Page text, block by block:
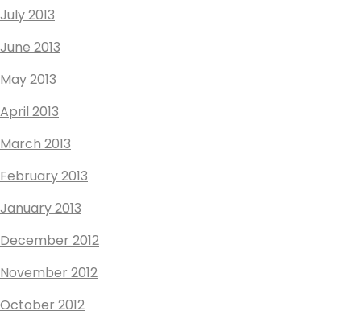
July 2013
June 2013
May 2013
April 2013
March 2013
February 2013
January 2013
December 2012
November 2012
October 2012